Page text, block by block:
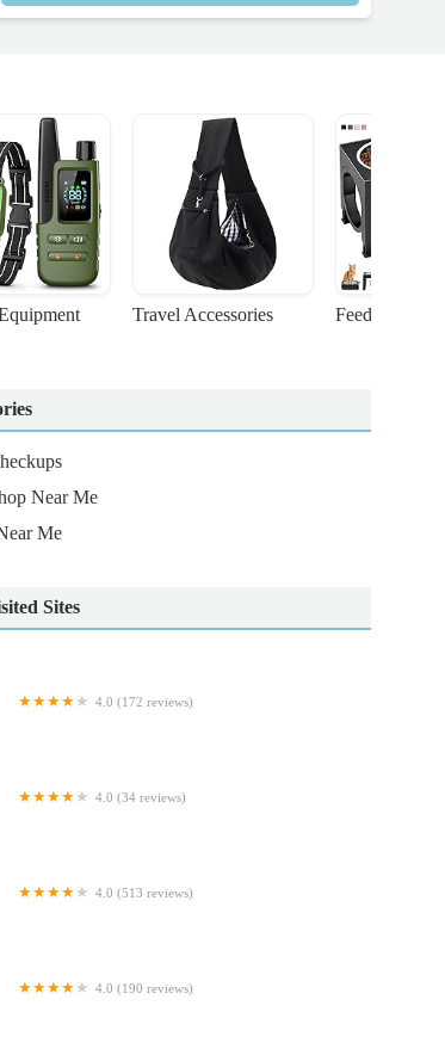
Travel Accessories Feeding
Near Me
Me
Sites
4.0 (172 reviews)
4.0 (34 reviews)
4.0 (513 reviews)
4.0 (190 reviews)